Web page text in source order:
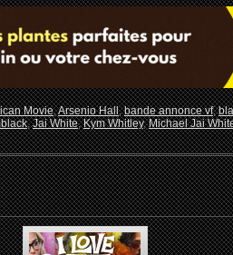
Movie,Arsenio Hall,bande annonce vf,
,Jai White,Kym Whitley,Michael Jai